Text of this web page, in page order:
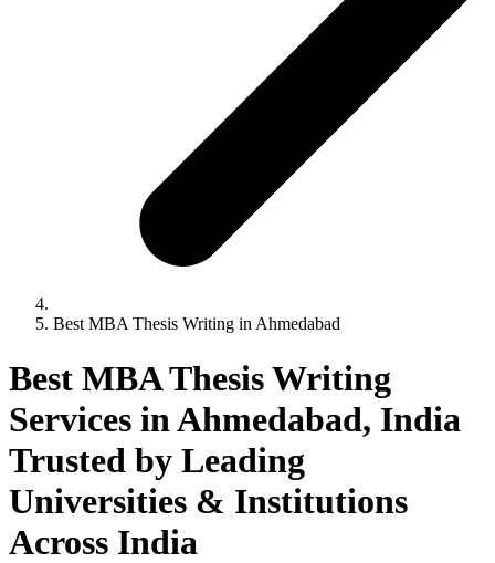
Best MBA Thesis Writing in Ahmedabad
Best MBA Thesis Writing
Services in Ahmedabad, India
Trusted by Leading
Universities & Institutions
Across India